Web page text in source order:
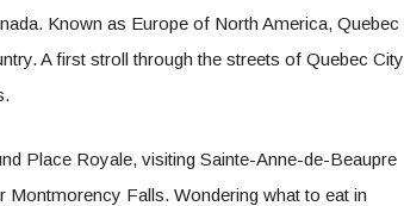
Known as Europe of North America, Quebec
A first stroll through the streets of Quebec City
Place Royale, visiting Sainte-Anne-de-Beaupre
Montmorency Falls. Wondering what to eat in